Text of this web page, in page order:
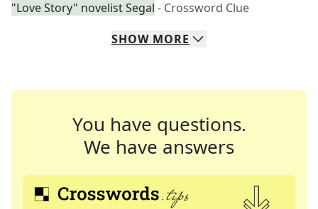
"Love Story" novelist Segal - Crossword Clue
SHOW MORE
You have questions.
We have answers